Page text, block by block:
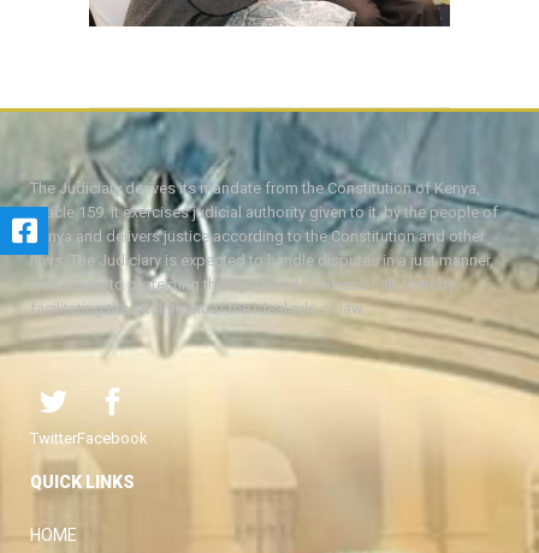
The Judiciary derives its mandate from the Constitution of Kenya,
Article 159. It exercises judicial authority given to it, by the people of
Kenya and delivers justice according to the Constitution and other
laws. The Judiciary is expected to handle disputes in a just manner,
with a view to protecting the rights and liberties of all, thereby
facilitating the attainment of the ideal rule of law.
TwitterFacebook
QUICK LINKS
HOME